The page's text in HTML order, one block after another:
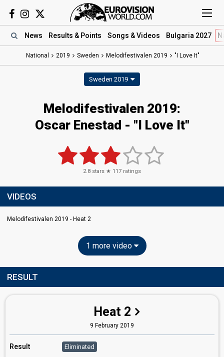
News Results & Points Songs & Videos Bulgaria 2027
National 2019 Sweden Melodifestivalen 2019 "I Love It"
Sweden 2019
Melodifestivalen 2019:
Oscar Enestad - "I Love It"
2.8 stars ★ 117 ratings
VIDEOS
Melodifestivalen 2019 - Heat 2
1 more video
RESULT
Heat 2
9 February 2019
Result Eliminated